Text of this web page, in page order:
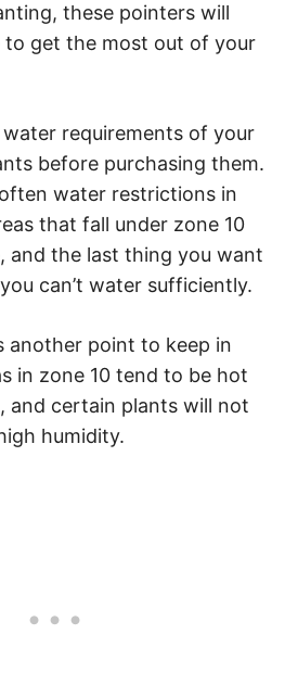
these pointers will
to get the most out of your
requirements of your
before purchasing them.
water restrictions in
that fall under zone 10
and the last thing you want
can’t water sufficiently.
another point to keep in
in zone 10 tend to be hot
and certain plants will not
humidity.